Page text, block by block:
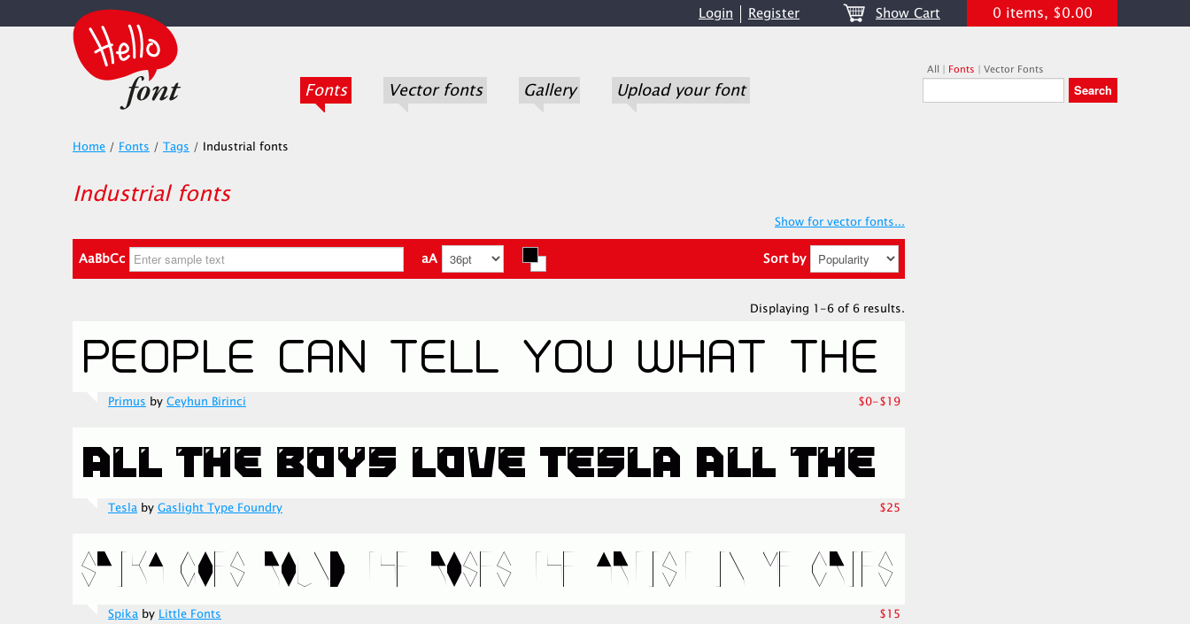
Login Register Show Cart 0 items, $0.00
Fonts Vector fonts Gallery Upload your font
All | Fonts | Vector Fonts
Home / Fonts / Tags / Industrial fonts
Industrial fonts
Show for vector fonts...
AaBbCc aA Sort by
Displaying 1-6 of 6 results.
Primus by Ceyhun Birinci $0-$19
Tesla by Gaslight Type Foundry $25
Spika by Little Fonts $15